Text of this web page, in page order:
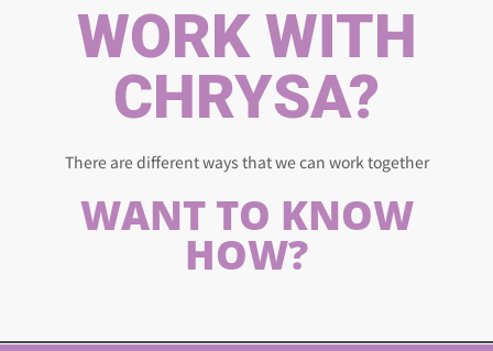
WORK WITH
CHRYSA?
There are different ways that we can work together
WANT TO KNOW
HOW?